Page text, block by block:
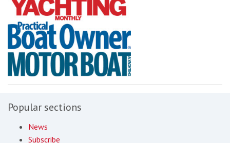
Popular sections
News
Subscribe